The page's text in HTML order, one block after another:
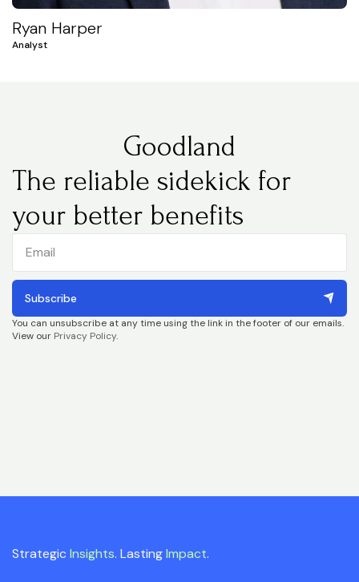
Ryan Harper
Analyst
Goodland
The reliable sidekick for
your better benefits
Subscribe
You can unsubscribe at any time using the link in the footer of our emails.
View our Privacy Policy.
Strategic Insights. LastingImpact.